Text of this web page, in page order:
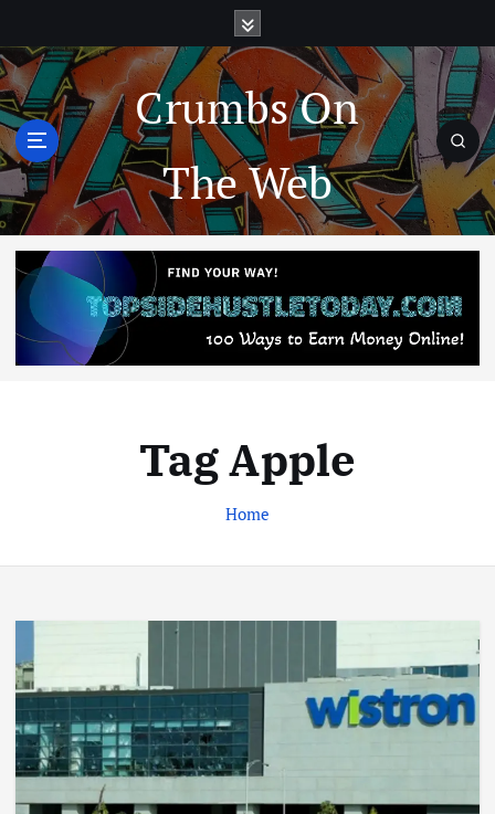
Crumbs On
The Web
Tag Apple
Home
3
Business Leisure Travel
Living in New Zealand: A Guide For
Digital Nomads